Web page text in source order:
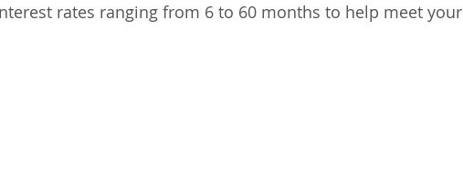
rates ranging from 6 to 60 months to help meet your